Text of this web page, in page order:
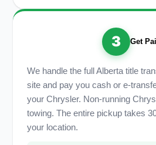
3 Get
We handle the full Alberta title
site and pay you cash or e-
your Chrysler. Non-running
towing. The entire pickup takes
your location.